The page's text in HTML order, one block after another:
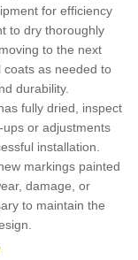
for efficiency
to dry thoroughly
to the next
coats as needed to
durability.
fully dried, inspect
or adjustments
installation.
markings painted
damage, or
to maintain the